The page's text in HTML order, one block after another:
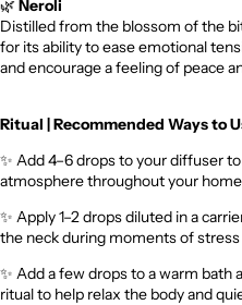
🌿 Neroli
Distilled from the blossom of the
for its ability to ease emotional
and encourage a feeling of peace
Ritual | Recommended Ways to
✨ Add 4–6 drops to your diffuser
atmosphere throughout your
✨ Apply 1–2 drops diluted in a
the neck during moments of
✨ Add a few drops to a warm bath
ritual to help relax the body and